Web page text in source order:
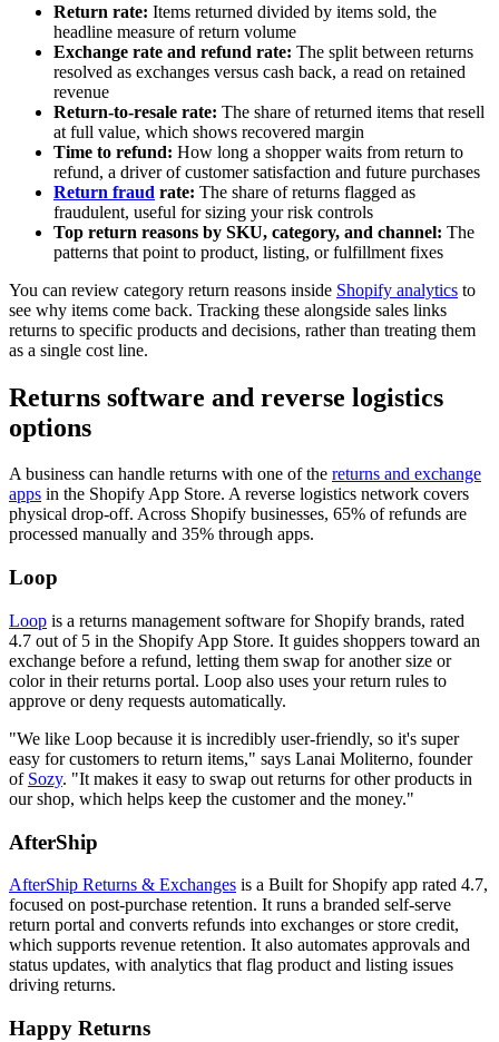
Return rate: Items returned divided by items sold, the
headline measure of return volume
Exchange rate and refund rate: The split between returns
resolved as exchanges versus cash back, a read on retained
revenue
Return-to-resale rate: The share of returned items that resell
at full value, which shows recovered margin
Time to refund: How long a shopper waits from return to
refund, a driver of customer satisfaction and future purchases
Return fraud rate: The share of returns flagged as
fraudulent, useful for sizing your risk controls
Top return reasons by SKU, category, and channel: The
patterns that point to product, listing, or fulfillment fixes
You can review category return reasons inside Shopify analytics to
see why items come back. Tracking these alongside sales links
returns to specific products and decisions, rather than treating them
as a single cost line.
Returns software and reverse logistics
options
A business can handle returns with one of the returns and exchange
apps in the Shopify App Store. A reverse logistics network covers
physical drop-off. Across Shopify businesses, 65% of refunds are
processed manually and 35% through apps.
Loop
Loop is a returns management software for Shopify brands, rated
4.7 out of 5 in the Shopify App Store. It guides shoppers toward an
exchange before a refund, letting them swap for another size or
color in their returns portal. Loop also uses your return rules to
approve or deny requests automatically.
"We like Loop because it is incredibly user-friendly, so it's super
easy for customers to return items," says Lanai Moliterno, founder
of Sozy. "It makes it easy to swap out returns for other products in
our shop, which helps keep the customer and the money."
AfterShip
AfterShip Returns & Exchanges is a Built for Shopify app rated 4.7,
focused on post-purchase retention. It runs a branded self-serve
return portal and converts refunds into exchanges or store credit,
which supports revenue retention. It also automates approvals and
status updates, with analytics that flag product and listing issues
driving returns.
Happy Returns